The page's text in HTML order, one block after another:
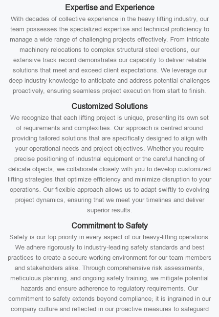
Expertise and Experience
With decades of collective experience in the heavy lifting industry, our
team possesses the specialized expertise and technical proficiency to
manage a wide range of challenging projects effectively. From intricate
machinery relocations to complex structural steel erections, our
extensive track record demonstrates our capability to deliver reliable
solutions that meet and exceed client expectations. We leverage our
deep industry knowledge to anticipate and address potential challenges
proactively, ensuring seamless project execution from start to finish.
Customized Solutions
We recognize that each lifting project is unique, presenting its own set
of requirements and complexities. Our approach is centred around
providing tailored solutions that are specifically designed to align with
your operational needs and project objectives. Whether you require
precise positioning of industrial equipment or the careful handling of
delicate objects, we collaborate closely with you to develop customized
lifting strategies that optimize efficiency and minimize disruption to your
operations. Our flexible approach allows us to adapt swiftly to evolving
project dynamics, ensuring that we meet your timelines and deliver
superior results.
Commitment to Safety
Safety is our top priority in every aspect of our heavy-lifting operations.
We adhere rigorously to industry-leading safety standards and best
practices to create a secure working environment for our team members
and stakeholders alike. Through comprehensive risk assessments,
meticulous planning, and ongoing safety training, we mitigate potential
hazards and ensure adherence to regulatory requirements. Our
commitment to safety extends beyond compliance; it is ingrained in our
company culture and reflected in our proactive measures to safeguard